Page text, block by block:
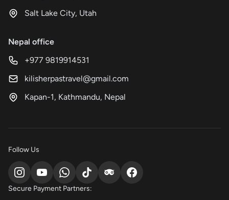
Salt Lake City, Utah
Nepal office
+977 9819914531
kilisherpastravel@gmail.com
Kapan-1, Kathmandu, Nepal
Follow Us
Secure Payment Partners: